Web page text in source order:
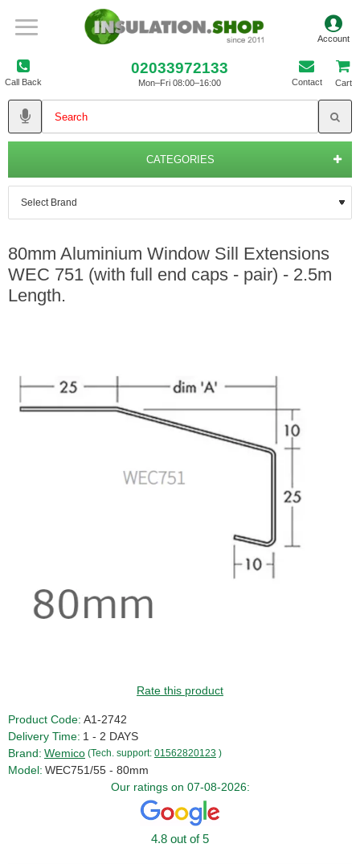
Call Back
02033972133
Mon–Fri 08:00–16:00 Contact Cart
CATEGORIES
80mm Aluminium Window Sill Extensions
WEC 751 (with full end caps - pair) - 2.5m
Length.
Rate this product
Product Code: A1-2742
Delivery Time: 1 - 2 DAYS
Brand: Wemico (Tech. support: 01562820123 )
Model: WEC751/55 - 80mm
Our ratings on 07-08-2026:
4.8 out of 5